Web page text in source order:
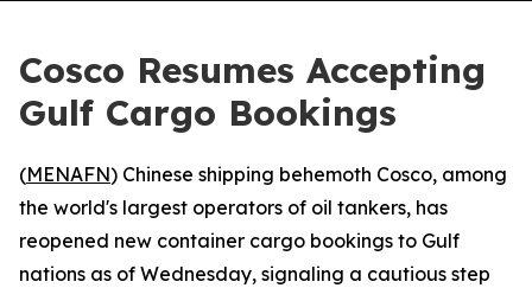
Cosco Resumes Accepting
Gulf Cargo Bookings
(MENAFN) Chinese shipping behemoth Cosco, among
the world's largest operators of oil tankers, has
reopened new container cargo bookings to Gulf
nations as of Wednesday, signaling a cautious step